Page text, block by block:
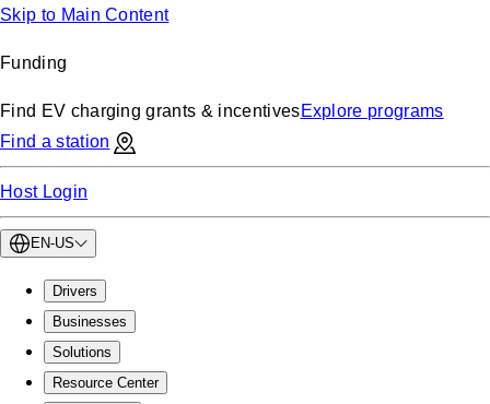
Skip to Main Content
Funding
Find EV charging grants & incentivesExplore programs
Find a station
Host Login
EN-US
Drivers
Businesses
Solutions
Resource Center